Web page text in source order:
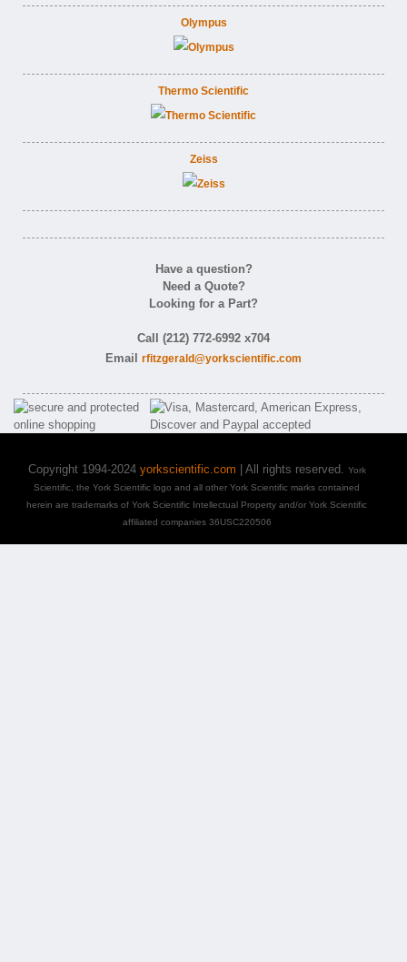
Olympus
Thermo Scientific
Zeiss
Have a question?
Need a Quote?
Looking for a Part?
Call (212) 772-6992 x704
Email rfitzgerald@yorkscientific.com
Copyright 1994-2024 yorkscientific.com | All rights reserved. York
Scientific, the York Scientific logo and all other York Scientific marks contained
herein are trademarks of York Scientific Intellectual Property and/or York Scientific
affiliated companies 36USC220506